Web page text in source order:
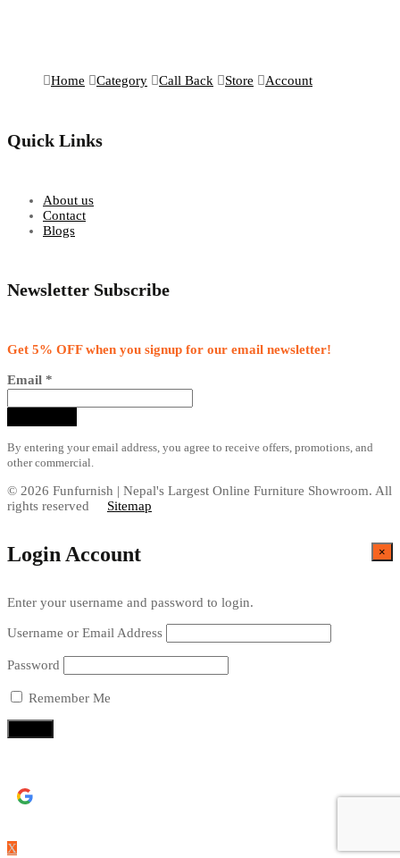
Home Category Call Back Store Account
Quick Links
About us
Contact
Blogs
Newsletter Subscribe
Get 5% OFF when you signup for our email newsletter!
Email *
By entering your email address, you agree to receive offers, promotions, and
other commercial.
© 2026 Funfurnish | Nepal's Largest Online Furniture Showroom. All
rights reserved Sitemap
×
Login Account
Enter your username and password to login.
Username or Email Address
Password
Remember Me
X